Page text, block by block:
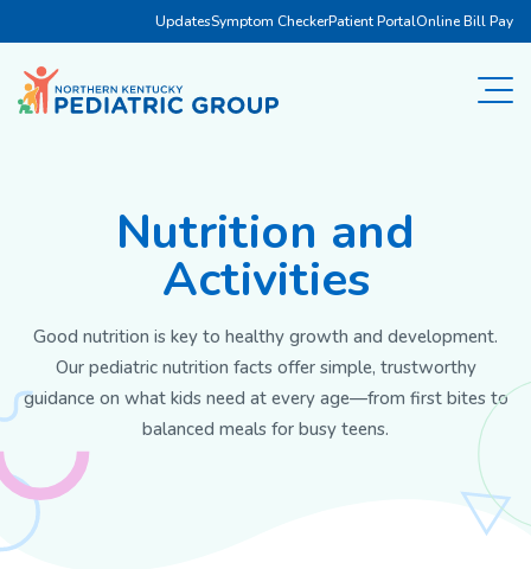
UpdatesSymptom CheckerPatient PortalOnline Bill Pay
Nutrition and
Activities
Good nutrition is key to healthy growth and development.
Our pediatric nutrition facts offer simple, trustworthy
guidance on what kids need at every age—from first bites to
balanced meals for busy teens.